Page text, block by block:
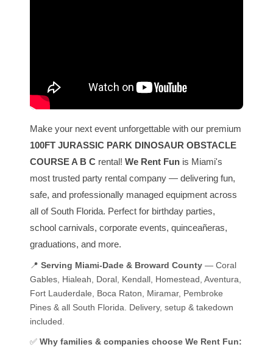
Make your next event unforgettable with our premium
100FT JURASSIC PARK DINOSAUR OBSTACLE
COURSE A B C rental! We Rent Fun is Miami's
most trusted party rental company — delivering fun,
safe, and professionally managed equipment across
all of South Florida. Perfect for birthday parties,
school carnivals, corporate events, quinceañeras,
graduations, and more.
📍 Serving Miami-Dade & Broward County — Coral
Gables, Hialeah, Doral, Kendall, Homestead, Aventura,
Fort Lauderdale, Boca Raton, Miramar, Pembroke
Pines & all South Florida. Delivery, setup & takedown
included.
✅ Why families & companies choose We Rent Fun: